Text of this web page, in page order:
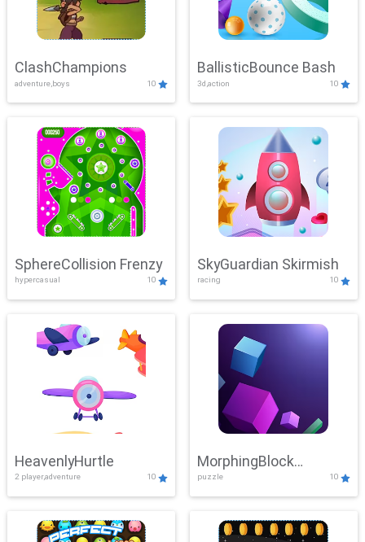
ClashChampions
adventure,boys 10
BallisticBounce Bash
3d,action 10
SphereCollision Frenzy
hypercasual 10
SkyGuardian Skirmish
racing 10
HeavenlyHurtle
2 player,adventure 10
MorphingBlock
Mayhem
puzzle 10